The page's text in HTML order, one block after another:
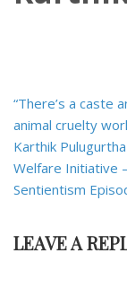
Post
navigation
“There’s a caste
animal cruelty
Karthik
Welfare Initiative –
Sentientism
LEAVE A